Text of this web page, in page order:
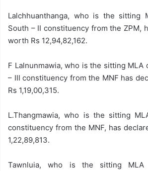
Lalchhuanthanga, who is the sitting
South – II constituency from the ZPM,
worth Rs 12,94,82,162.
F Lalnunmawia, who is the sitting MLA
– III constituency from the MNF has
Rs 1,19,00,315.
L.Thangmawia, who is the sitting
constituency from the MNF, has
1,22,89,813.
Tawnluia, who is the sitting